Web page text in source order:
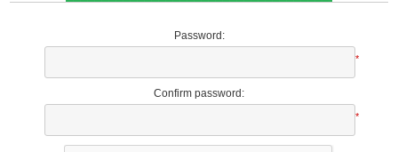
Password:
*
Confirm password:
*